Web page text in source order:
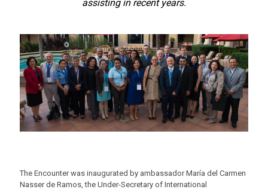
assisting in recent years.
The Encounter was inaugurated by ambassador María del Carmen
Nasser de Ramos, the Under-Secretary of International